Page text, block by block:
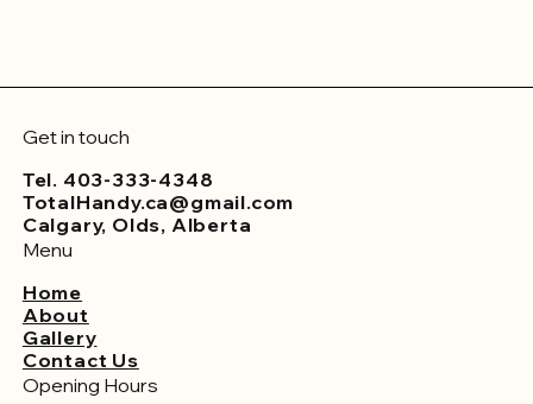
Get in touch
Tel. 403-333-4348
TotalHandy.ca@gmail.com
Calgary, Olds, Alberta
Menu
Home
About
Gallery
Contact Us
Opening Hours